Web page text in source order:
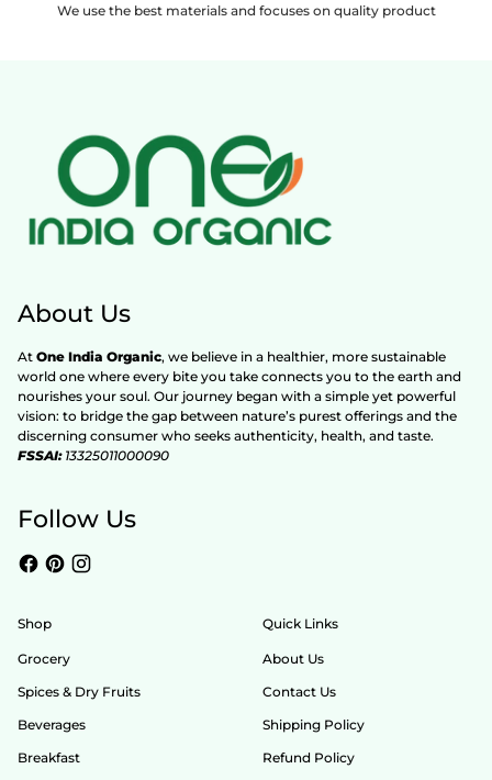
We use the best materials and focuses on quality product
About Us
At One India Organic, we believe in a healthier, more sustainable
world one where every bite you take connects you to the earth and
nourishes your soul. Our journey began with a simple yet powerful
vision: to bridge the gap between nature’s purest offerings and the
discerning consumer who seeks authenticity, health, and taste.
FSSAI: 13325011000090
Follow Us
Shop
Grocery
Spices & Dry Fruits
Beverages
Breakfast
Quick Links
About Us
Contact Us
Shipping Policy
Refund Policy